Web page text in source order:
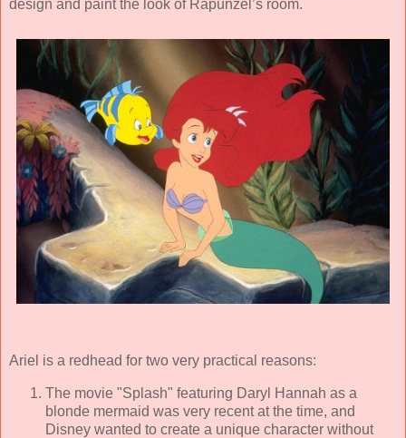
design and paint the look of Rapunzel’s room.
Ariel is a redhead for two very practical reasons:
The movie "Splash" featuring Daryl Hannah as a
blonde mermaid was very recent at the time, and
Disney wanted to create a unique character without